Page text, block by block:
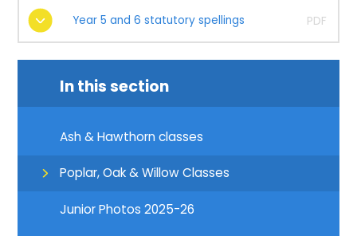
Year 5 and 6 statutory spellings PDF
In this section
Ash & Hawthorn classes
Poplar, Oak & Willow Classes
Junior Photos 2025-26